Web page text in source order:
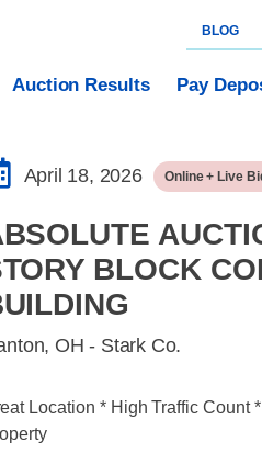
BLOG
Auction Results Pay
April 18, 2026 Online + Live
BLOCK
OH - Stark Co.
Location * High Traffic Count